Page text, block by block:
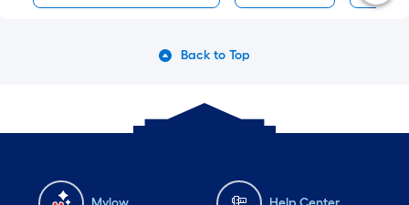
Back to Top